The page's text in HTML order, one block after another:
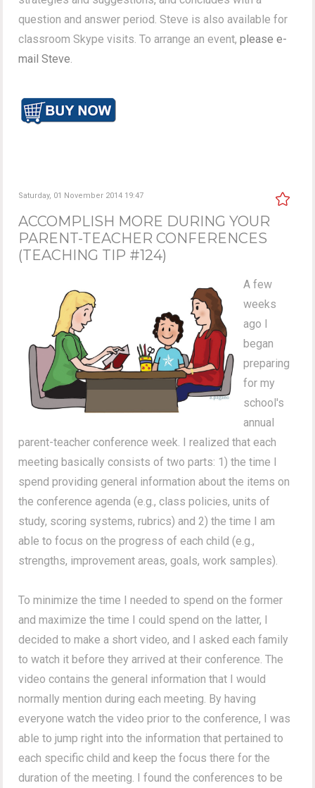
question and answer period. Steve is also available for
classroom Skype visits. To arrange an event,please e-
mail Steve
Saturday, 01 November 2014 19:47
ACCOMPLISH MORE DURING YOUR
PARENT-TEACHER CONFERENCES
(TEACHING TIP #124)
A few
weeks
ago I
began
preparing
for my
school's
annual
parent-teacher conference week. I realized that each
meeting basically consists of two parts: 1) the time I
spend providing general information about the items on
the conference agenda (e.g., class policies, units of
study, scoring systems, rubrics) and 2) the time I am
able to focus on the progress of each child (e.g.,
strengths, improvement areas, goals, work samples).
To minimize the time I needed to spend on the former
and maximize the time I could spend on the latter, I
decided to make a short video, and I asked each family
to watch it before they arrived at their conference. The
video contains the general information that I would
normally mention during each meeting. By having
everyone watch the video prior to the conference, I was
able to jump right into the information that pertained to
each specific child and keep the focus there for the
duration of the meeting. I found the conferences to be